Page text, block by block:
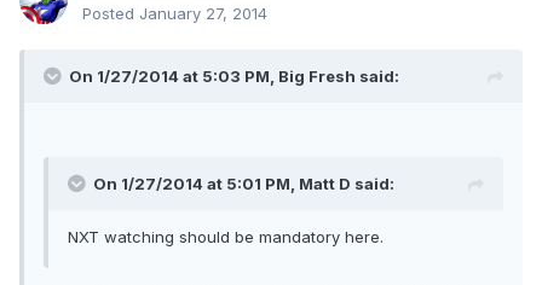
Posted January 27, 2014
On 1/27/2014 at 5:03 PM, Big Fresh said:
On 1/27/2014 at 5:01 PM, Matt D said:
NXT watching should be mandatory here.